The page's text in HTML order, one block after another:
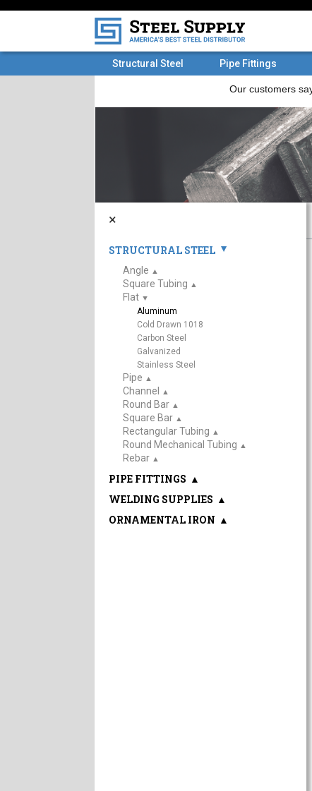
Structural Steel Pipe Fittings
×
STRUCTURAL STEEL ▲
Angle ▲
Square Tubing ▲
Flat ▲
Aluminum
Cold Drawn 1018
Carbon Steel
Galvanized
Stainless Steel
Pipe ▲
Channel ▲
Round Bar ▲
Square Bar ▲
Rectangular Tubing ▲
Round Mechanical Tubing ▲
Rebar ▲
PIPE FITTINGS ▲
WELDING SUPPLIES ▲
ORNAMENTAL IRON ▲